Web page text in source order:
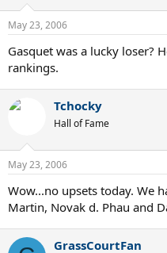
May 23, 2006
Gasquet was a lucky loser?
rankings.
Tchocky
Hall of Fame
May 23, 2006
Wow...no upsets today. We
Martin, Novak d. Phau and
GrassCourtFan